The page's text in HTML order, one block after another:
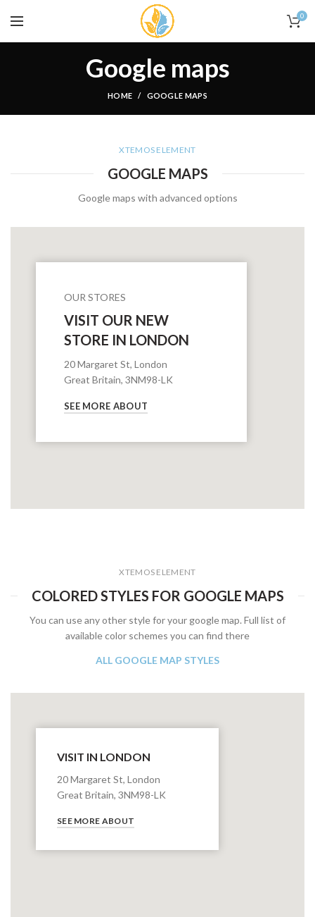
0
Google maps
HOME GOOGLE MAPS
XTEMOS ELEMENT
GOOGLE MAPS
Google maps with advanced options
OUR STORES
VISIT OUR NEW
STORE IN LONDON
20 Margaret St, London
Great Britain, 3NM98-LK
SEE MORE ABOUT
XTEMOS ELEMENT
COLORED STYLES FOR GOOGLE MAPS
You can use any other style for your google map. Full list of
available color schemes you can find there
ALL GOOGLE MAP STYLES
VISIT IN LONDON
20 Margaret St, London
Great Britain, 3NM98-LK
SEE MORE ABOUT